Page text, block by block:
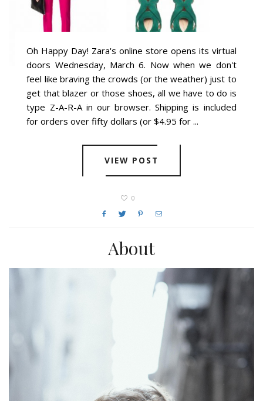
Oh Happy Day! Zara's online store opens its virtual
doors Wednesday, March 6. Now when we don't
feel like braving the crowds (or the weather) just to
get that blazer or those shoes, all we have to do is
type Z-A-R-A in our browser. Shipping is included
for orders over fifty dollars (or $4.95 for ...
VIEW POST
0
About